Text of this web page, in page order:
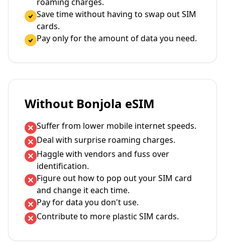
Save time without having to swap out SIM
cards.
Pay only for the amount of data you need.
Without Bonjola eSIM
Suffer from lower mobile internet speeds.
Deal with surprise roaming charges.
Haggle with vendors and fuss over
identification.
Figure out how to pop out your SIM card
and change it each time.
Pay for data you don't use.
Contribute to more plastic SIM cards.